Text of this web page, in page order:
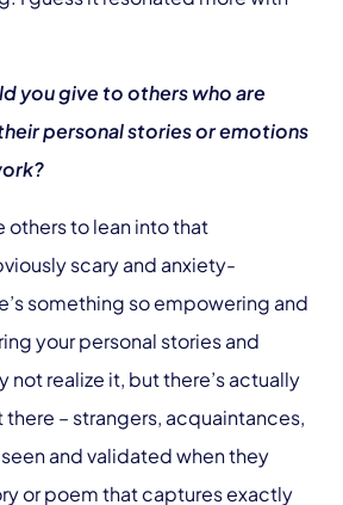
you give to others who are
personal stories or emotions
others to lean into that
scary and anxiety-
something so empowering and
your personal stories and
not realize it, but there’s actually
– strangers, acquaintances,
and validated when they
or poem that captures exactly